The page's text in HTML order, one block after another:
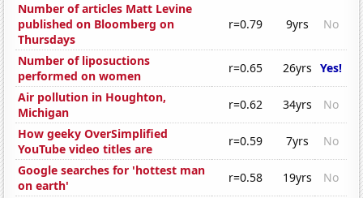
Number of articles Matt Levine
published on Bloomberg on
Thursdays
r=0.79 9yrs No
Number of liposuctions
performed on women
r=0.65 26yrs Yes!
Air pollution in Houghton,
Michigan
r=0.62 34yrs
No
How geeky OverSimplified
YouTube video titles are
r=0.59 7yrs
No
Google searches for 'hottest man
on earth'
r=0.58 19yrs
No